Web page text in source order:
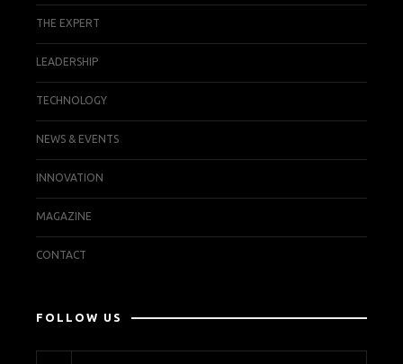
THE EXPERT
LEADERSHIP
TECHNOLOGY
NEWS & EVENTS
INNOVATION
MAGAZINE
CONTACT
FOLLOW US